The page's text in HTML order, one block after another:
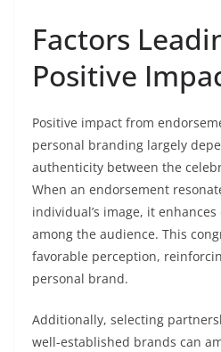
Factors
Positive
Positive impact from
personal branding largely
authenticity between the
When an endorsement
individual’s image, it
among the audience. This
favorable perception,
personal brand.
Additionally, selecting
well-established brands can